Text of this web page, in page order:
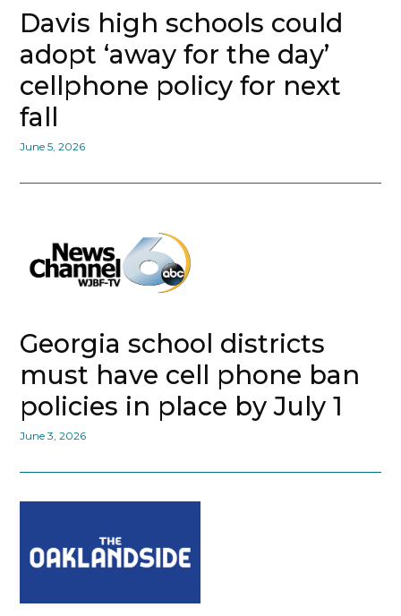
Davis high schools could
adopt ‘away for the day’
cellphone policy for next
fall
June 5, 2026
Georgia school districts
must have cell phone ban
policies in place by July 1
June 3, 2026